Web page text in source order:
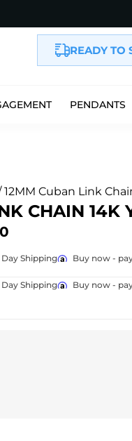
READY TO
PENDANTS
Cuban Link
CHAIN 14K
Day Shipping Buy now -
Day Shipping Buy now -